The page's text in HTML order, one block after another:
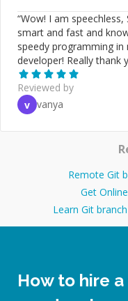
“Wow! I am
smart and fast and
speedy programming
developer! Really thank
Reviewed by
v vanya
Remote Git
Get
Learn Git
How to hire